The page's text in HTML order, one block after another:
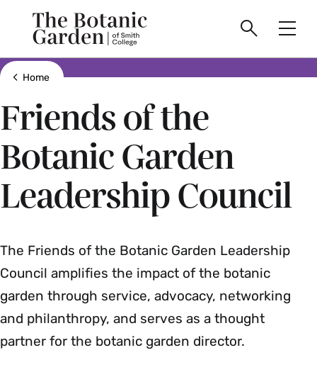
content
Smith
College
logo
Search
Toggle
Show all breadcrumbs
Home
Friends of the
Botanic Garden
Leadership Council
The Friends of the Botanic Garden Leadership
Council amplifies the impact of the botanic
garden through service, advocacy, networking
and philanthropy, and serves as a thought
partner for the botanic garden director.